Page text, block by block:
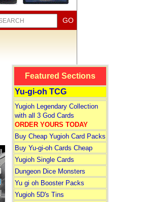
Featured Sections
Yu-gi-oh TCG
Yugioh Legendary Collection
with all 3 God Cards
ORDER YOURS TODAY
Buy Cheap Yugioh Card Packs
Buy Yu-gi-oh Cards Cheap
Yugioh Single Cards
Dungeon Dice Monsters
Yu gi oh Booster Packs
Yugioh 5D's Tins